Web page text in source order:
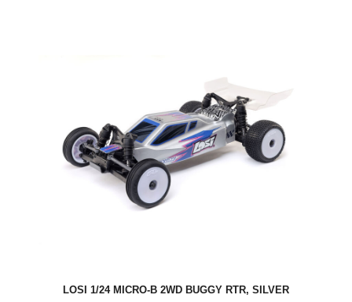
LOSI 1/24 MICRO-B 2WD BUGGY RTR, SILVER